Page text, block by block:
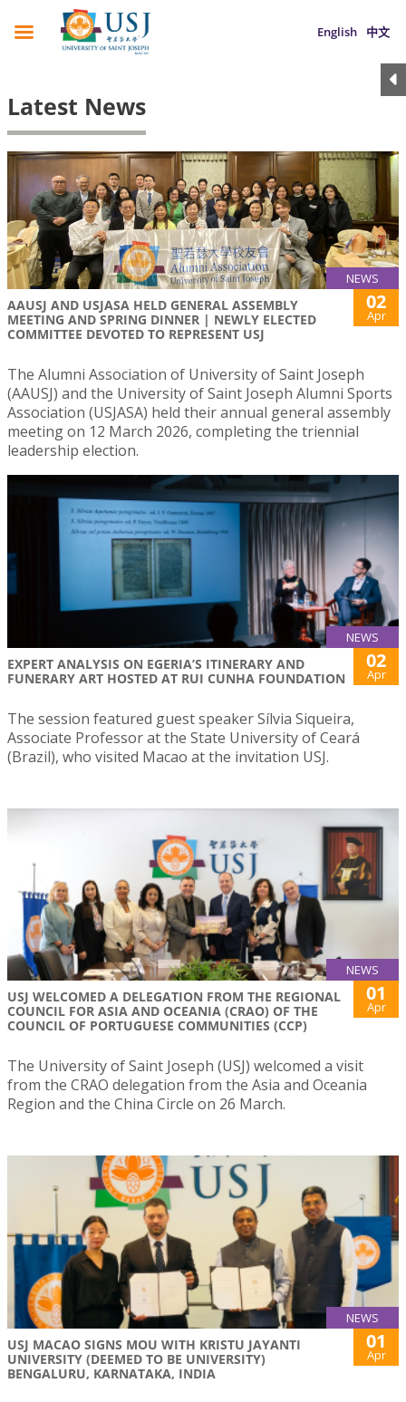
English 中文
Latest News
NEWS
AAUSJ AND USJASA HELD GENERAL ASSEMBLY
MEETING AND SPRING DINNER | NEWLY ELECTED
COMMITTEE DEVOTED TO REPRESENT USJ
02
Apr
The Alumni Association of University of Saint Joseph
(AAUSJ) and the University of Saint Joseph Alumni Sports
Association (USJASA) held their annual general assembly
meeting on 12 March 2026, completing the triennial
leadership election.
NEWS
EXPERT ANALYSIS ON EGERIA’S ITINERARY AND
FUNERARY ART HOSTED AT RUI CUNHA FOUNDATION
02
Apr
The session featured guest speaker Sílvia Siqueira,
Associate Professor at the State University of Ceará
(Brazil), who visited Macao at the invitation USJ.
NEWS
USJ WELCOMED A DELEGATION FROM THE REGIONAL
COUNCIL FOR ASIA AND OCEANIA (CRAO) OF THE
COUNCIL OF PORTUGUESE COMMUNITIES (CCP)
01
Apr
The University of Saint Joseph (USJ) welcomed a visit
from the CRAO delegation from the Asia and Oceania
Region and the China Circle on 26 March.
NEWS
USJ MACAO SIGNS MOU WITH KRISTU JAYANTI
UNIVERSITY (DEEMED TO BE UNIVERSITY)
BENGALURU, KARNATAKA, INDIA
01
Apr